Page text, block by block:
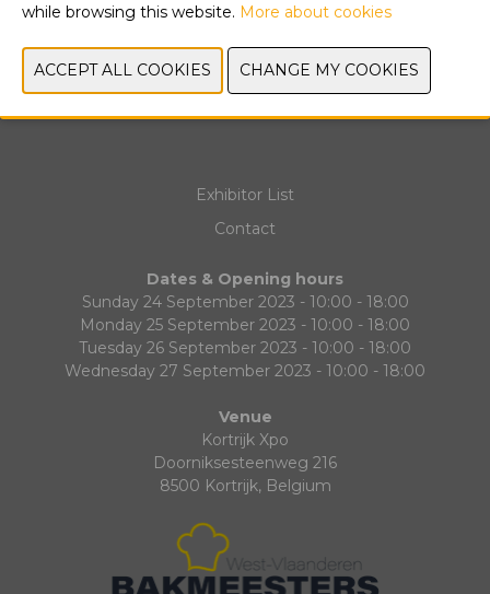
PREVIOUS
Exhibitor List
Contact
Dates & Opening hours
Sunday 24 September 2023 - 10:00 - 18:00
Monday 25 September 2023 - 10:00 - 18:00
Tuesday 26 September 2023 - 10:00 - 18:00
Wednesday 27 September 2023 - 10:00 - 18:00
Venue
Kortrijk Xpo
Doorniksesteenweg 216
8500 Kortrijk, Belgium
while browsing this website. More about cookies